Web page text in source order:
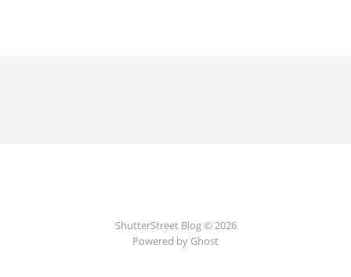
ShutterStreet Blog © 2026
Powered by Ghost